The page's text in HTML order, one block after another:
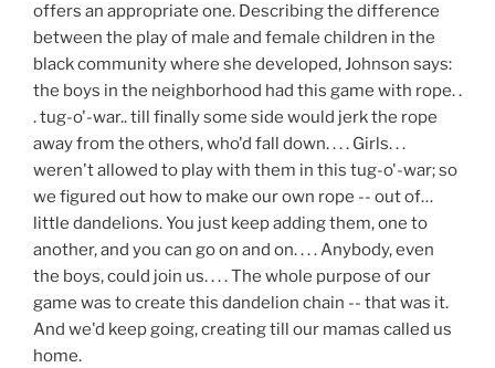
offers an appropriate one. Describing the difference
between the play of male and female children in the
black community where she developed, Johnson says:
the boys in the neighborhood had this game with rope. .
. tug-o'-war.. till finally some side would jerk the rope
away from the others, who'd fall down. . . . Girls. . .
weren't allowed to play with them in this tug-o'-war; so
we figured out how to make our own rope -- out of…
little dandelions. You just keep adding them, one to
another, and you can go on and on. . . . Anybody, even
the boys, could join us. . . . The whole purpose of our
game was to create this dandelion chain -- that was it.
And we'd keep going, creating till our mamas called us
home.